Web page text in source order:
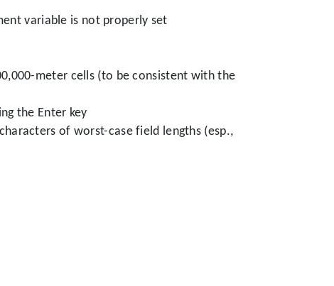
variable is not properly set
meter cells (to be consistent with the
the Enter key
of worst-case field lengths (esp.,